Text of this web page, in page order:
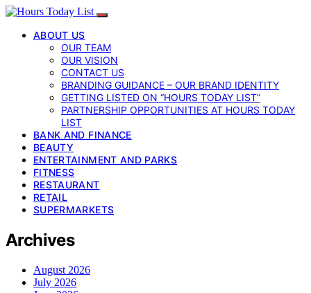
ABOUT US
OUR TEAM
OUR VISION
CONTACT US
BRANDING GUIDANCE – OUR BRAND IDENTITY
GETTING LISTED ON “HOURS TODAY LIST”
PARTNERSHIP OPPORTUNITIES AT HOURS TODAY
LIST
BANK AND FINANCE
BEAUTY
ENTERTAINMENT AND PARKS
FITNESS
RESTAURANT
RETAIL
SUPERMARKETS
Archives
August 2026
July 2026